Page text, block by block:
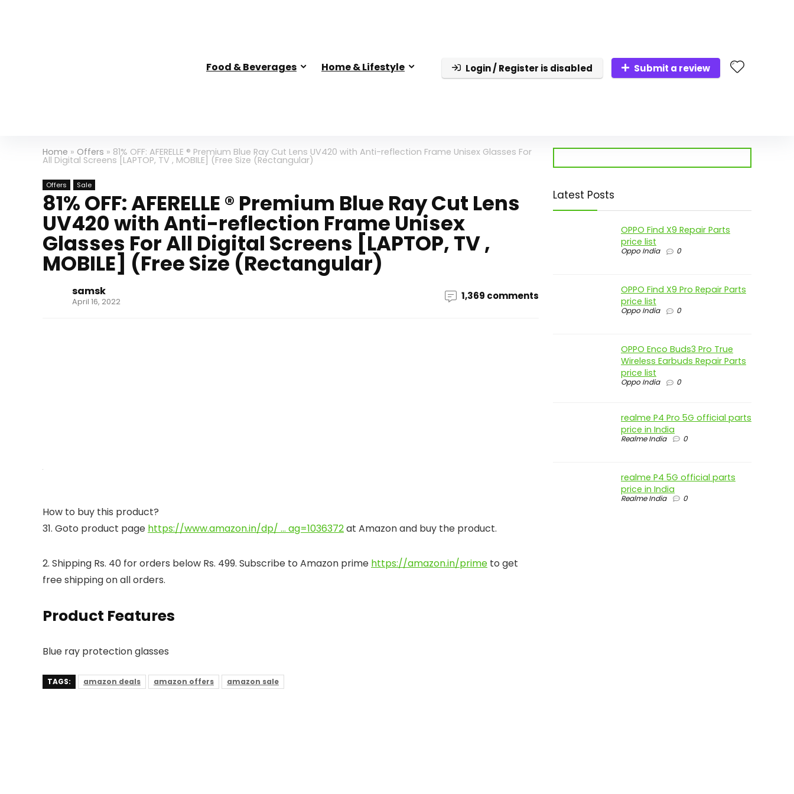
Food & Beverages Home & Lifestyle Login / Register is disabled Submit a review
Home » Offers » 81% OFF: AFERELLE ® Premium Blue Ray Cut Lens UV420 with Anti-reflection Frame Unisex Glasses For
All Digital Screens [LAPTOP, TV , MOBILE] (Free Size (Rectangular)
Offers Sale
81% OFF: AFERELLE ® Premium Blue Ray Cut Lens
UV420 with Anti-reflection Frame Unisex
Glasses For All Digital Screens [LAPTOP, TV ,
MOBILE] (Free Size (Rectangular)
samsk
April 16, 2022 1,369 comments
How to buy this product?
31. Goto product page https://www.amazon.in/dp/ … ag=1036372at Amazon and buy the product.
2. Shipping Rs. 40 for orders below Rs. 499. Subscribe to Amazon prime https://amazon.in/prime to get
free shipping on all orders.
Product Features
Blue ray protection glasses
TAGS: amazon deals amazon offers amazon sale
Latest Posts
OPPO Find X9 Repair Parts
price list
Oppo India 0
OPPO Find X9 Pro Repair Parts
price list
Oppo India 0
OPPO Enco Buds3 Pro True
Wireless Earbuds Repair Parts
price list
Oppo India 0
realme P4 Pro 5G official parts
price in India
Realme India 0
realme P4 5G official parts
price in India
Realme India 0